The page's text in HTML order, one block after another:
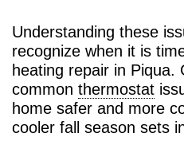
Understanding these
recognize when it is
heating repair in Piqua.
common thermostat
home safer and more
cooler fall season sets